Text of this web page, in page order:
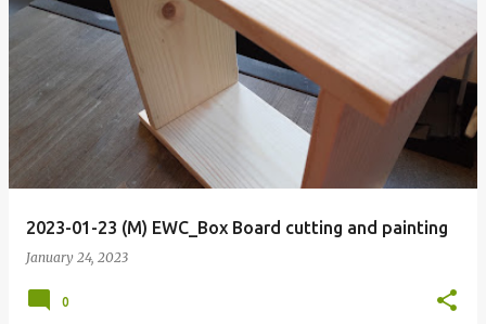
2023-01-23 (M) EWC_Box Board cutting and painting
January 24, 2023
0